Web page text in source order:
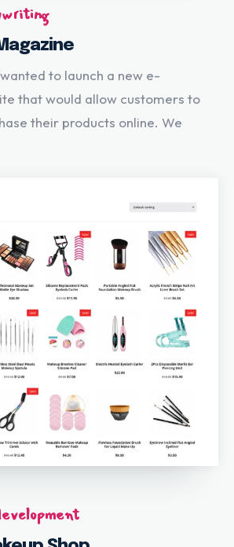
to launch a new e-
that would allow customers to
their products online. We